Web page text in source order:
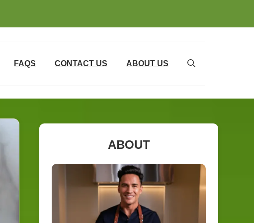
FAQS CONTACT US ABOUT US
ABOUT